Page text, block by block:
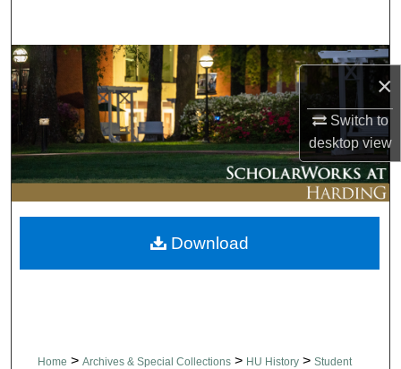
×
Switch to
desktopview
Browse Collections
My Account
About
Digital Commons Network™
Home > Archives & Special Collections > HU History > Student
Download